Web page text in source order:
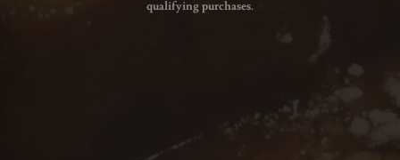
qualifying purchases.